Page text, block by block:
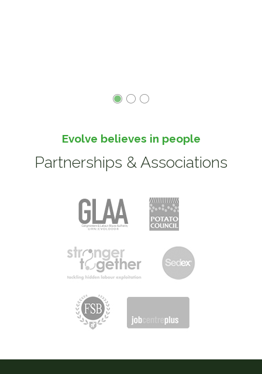
Evolve believes in people
Partnerships & Associations